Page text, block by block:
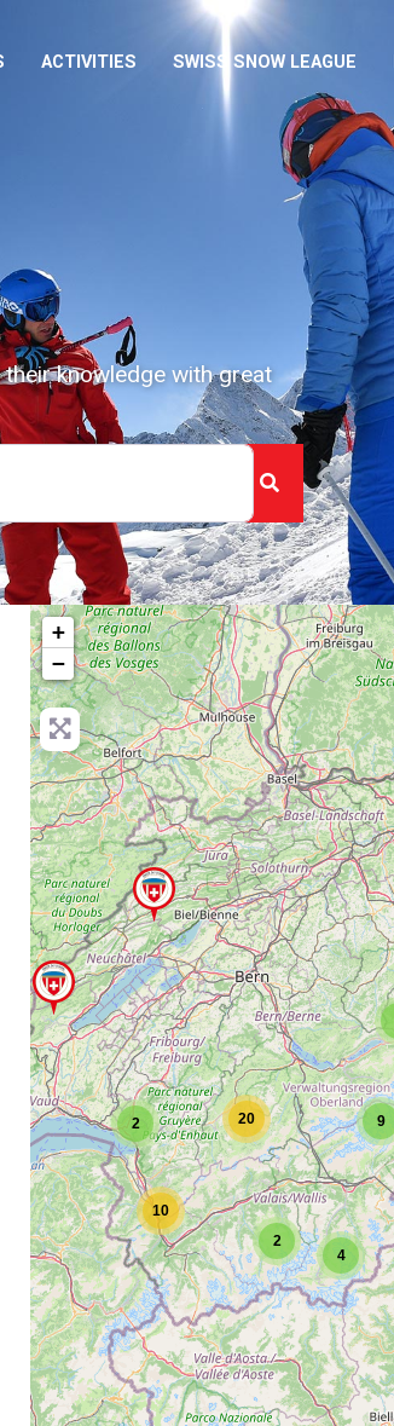
ACTIVITIES SWISS SNOW LEAGUE
knowledge with great
Search
2
4
2
10
9
20
+
−